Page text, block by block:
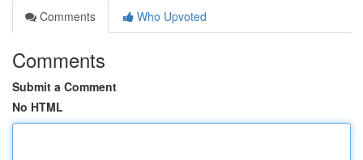
Comments
Who Upvoted
Comments
Submit a Comment
No HTML